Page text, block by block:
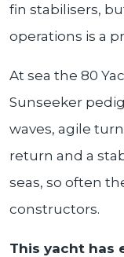
fin stabilisers,
operations is a
At sea the 80
Sunseeker
waves, agile
return and a
seas, so often
constructors.
This yacht has